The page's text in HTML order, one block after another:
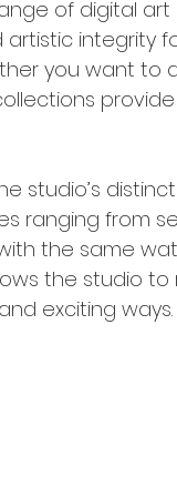
of digital
artistic integrity
you want
studio’s
ranging from
the same
the studio
exciting ways.